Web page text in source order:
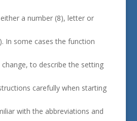
a number (8), letter or
In some cases the function
to describe the setting
carefully when starting
with the abbreviations and